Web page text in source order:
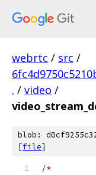
webrtc / src /
. / video /
blob:
[file]
/*